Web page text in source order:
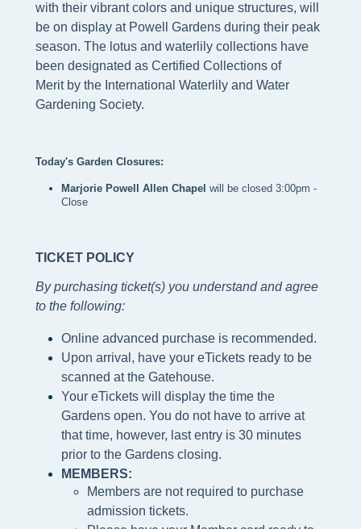
with their vibrant colors and unique structures, will
be on display at Powell Gardens during their peak
season. The lotus and waterlily collections have
been designated as Certified Collections of
Merit by the International Waterlily and Water
Gardening Society.
Today's Garden Closures:
Marjorie Powell Allen Chapel will be closed 3:00pm -
Close
TICKET POLICY
By purchasing ticket(s) you understand and agree
to the following:
Online advanced purchase is recommended.
Upon arrival, have your eTickets ready to be
scanned at the Gatehouse.
Your eTickets will display the time the
Gardens open. You do not have to arrive at
that time, however, last entry is 30 minutes
prior to the Gardens closing.
MEMBERS:
Members are not required to purchase
admission tickets.